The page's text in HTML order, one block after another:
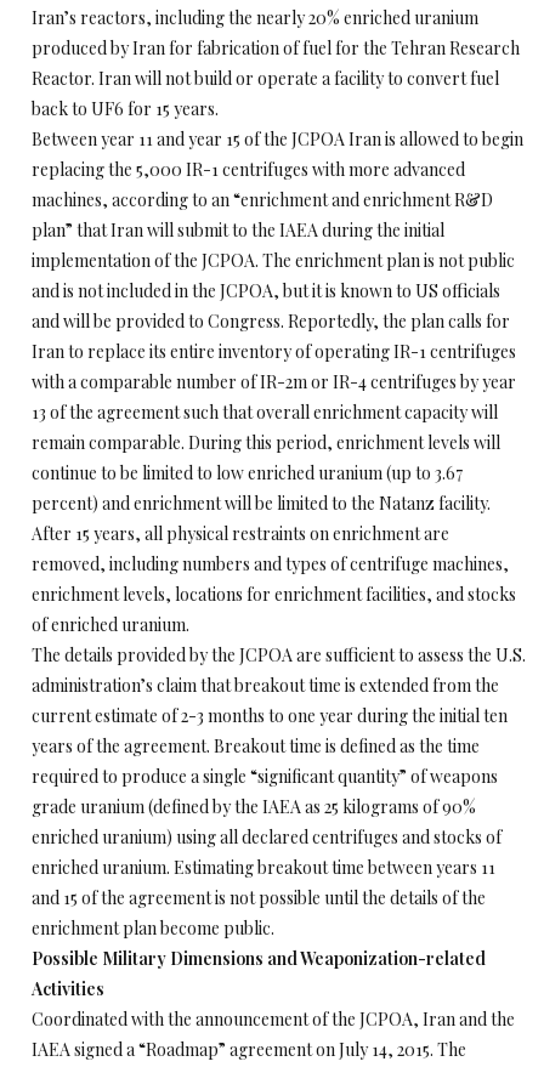
Iran’s reactors, including the nearly 20% enriched uranium
produced by Iran for fabrication of fuel for the Tehran Research
Reactor. Iran will not build or operate a facility to convert fuel
back to UF6 for 15 years.
Between year 11 and year 15 of the JCPOA Iran is allowed to begin
replacing the 5,000 IR-1 centrifuges with more advanced
machines, according to an “enrichment and enrichment R&D
plan” that Iran will submit to the IAEA during the initial
implementation of the JCPOA. The enrichment plan is not public
and is not included in the JCPOA, but it is known to US officials
and will be provided to Congress. Reportedly, the plan calls for
Iran to replace its entire inventory of operating IR-1 centrifuges
with a comparable number of IR-2m or IR-4 centrifuges by year
13 of the agreement such that overall enrichment capacity will
remain comparable. During this period, enrichment levels will
continue to be limited to low enriched uranium (up to 3.67
percent) and enrichment will be limited to the Natanz facility.
After 15 years, all physical restraints on enrichment are
removed, including numbers and types of centrifuge machines,
enrichment levels, locations for enrichment facilities, and stocks
of enriched uranium.
The details provided by the JCPOA are sufficient to assess the U.S.
administration’s claim that breakout time is extended from the
current estimate of 2-3 months to one year during the initial ten
years of the agreement. Breakout time is defined as the time
required to produce a single “significant quantity” of weapons
grade uranium (defined by the IAEA as 25 kilograms of 90%
enriched uranium) using all declared centrifuges and stocks of
enriched uranium. Estimating breakout time between years 11
and 15 of the agreement is not possible until the details of the
enrichment plan become public.
Possible Military Dimensions and Weaponization-related
Activities
Coordinated with the announcement of the JCPOA, Iran and the
IAEA signed a “Roadmap” agreement on July 14, 2015. The